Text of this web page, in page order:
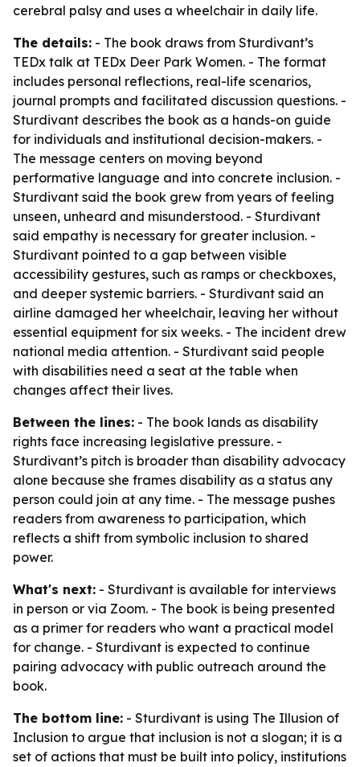
cerebral palsy and uses a wheelchair in daily life.
The details: - The book draws from Sturdivant’s
TEDx talk at TEDx Deer Park Women. - The format
includes personal reflections, real-life scenarios,
journal prompts and facilitated discussion questions. -
Sturdivant describes the book as a hands-on guide
for individuals and institutional decision-makers. -
The message centers on moving beyond
performative language and into concrete inclusion. -
Sturdivant said the book grew from years of feeling
unseen, unheard and misunderstood. - Sturdivant
said empathy is necessary for greater inclusion. -
Sturdivant pointed to a gap between visible
accessibility gestures, such as ramps or checkboxes,
and deeper systemic barriers. - Sturdivant said an
airline damaged her wheelchair, leaving her without
essential equipment for six weeks. - The incident drew
national media attention. - Sturdivant said people
with disabilities need a seat at the table when
changes affect their lives.
Between the lines: - The book lands as disability
rights face increasing legislative pressure. -
Sturdivant’s pitch is broader than disability advocacy
alone because she frames disability as a status any
person could join at any time. - The message pushes
readers from awareness to participation, which
reflects a shift from symbolic inclusion to shared
power.
What's next: - Sturdivant is available for interviews
in person or via Zoom. - The book is being presented
as a primer for readers who want a practical model
for change. - Sturdivant is expected to continue
pairing advocacy with public outreach around the
book.
The bottom line: - Sturdivant is using The Illusion of
Inclusion to argue that inclusion is not a slogan; it is a
set of actions that must be built into policy, institutions